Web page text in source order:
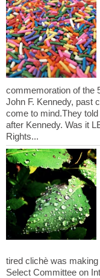
commemoration of the
John F. Kennedy, past
come to mind.They
after Kennedy. Was it
tired clichè was
Select Committee on